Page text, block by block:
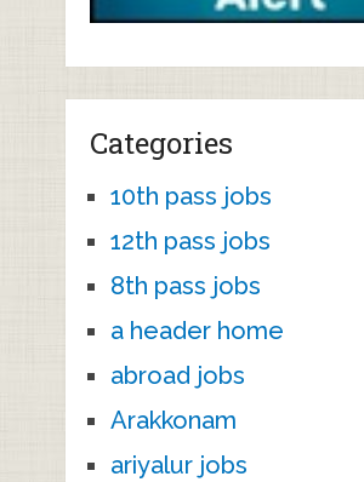
Categories
10th pass jobs
12th pass jobs
8th pass jobs
a header home
abroad jobs
Arakkonam
ariyalur jobs